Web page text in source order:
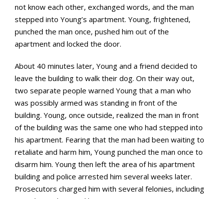
not know each other, exchanged words, and the man
stepped into Young’s apartment. Young, frightened,
punched the man once, pushed him out of the
apartment and locked the door.
About 40 minutes later, Young and a friend decided to
leave the building to walk their dog. On their way out,
two separate people warned Young that a man who
was possibly armed was standing in front of the
building. Young, once outside, realized the man in front
of the building was the same one who had stepped into
his apartment. Fearing that the man had been waiting to
retaliate and harm him, Young punched the man once to
disarm him. Young then left the area of his apartment
building and police arrested him several weeks later.
Prosecutors charged him with several felonies, including